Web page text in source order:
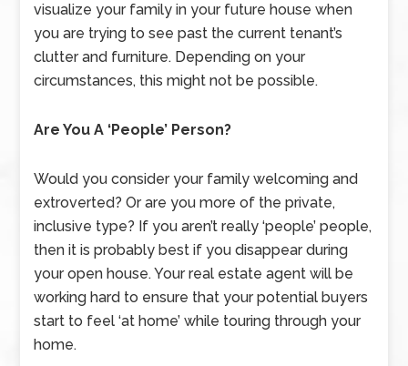
visualize your family in your future house when
you are trying to see past the current tenant’s
clutter and furniture. Depending on your
circumstances, this might not be possible.
Are You A ‘People’ Person?
Would you consider your family welcoming and
extroverted? Or are you more of the private,
inclusive type? If you aren’t really ‘people’ people,
then it is probably best if you disappear during
your open house. Your real estate agent will be
working hard to ensure that your potential buyers
start to feel ‘at home’ while touring through your
home.